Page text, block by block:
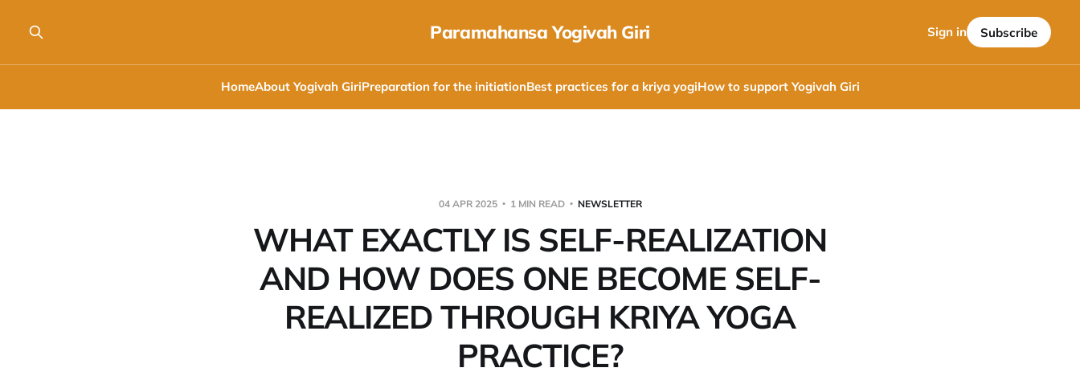
Paramahansa Yogivah Giri
HomeAbout Yogivah GiriPreparation for the initiationBest practices for a kriya yogiHow to support Yogivah Giri
Sign in Subscribe
04 APR 2025 1 MIN READ NEWSLETTER
WHAT EXACTLY IS SELF-REALIZATION
AND HOW DOES ONE BECOME SELF-
REALIZED THROUGH KRIYA YOGA
PRACTICE?